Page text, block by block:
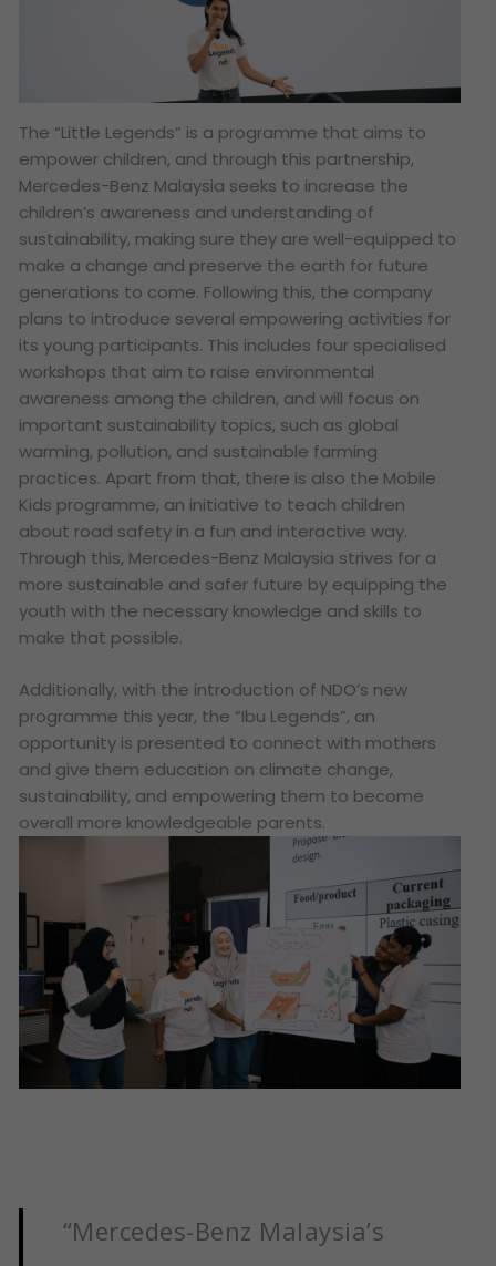
The “Little Legends” is a programme that aims to
empower children, and through this partnership,
Mercedes-Benz Malaysia seeks to increase the
children’s awareness and understanding of
sustainability, making sure they are well-equipped to
make a change and preserve the earth for future
generations to come. Following this, the company
plans to introduce several empowering activities for
its young participants. This includes four specialised
workshops that aim to raise environmental
awareness among the children, and will focus on
important sustainability topics, such as global
warming, pollution, and sustainable farming
practices. Apart from that, there is also the Mobile
Kids programme, an initiative to teach children
about road safety in a fun and interactive way.
Through this, Mercedes-Benz Malaysia strives for a
more sustainable and safer future by equipping the
youth with the necessary knowledge and skills to
make that possible.
Additionally, with the introduction of NDO’s new
programme this year, the “Ibu Legends”, an
opportunity is presented to connect with mothers
and give them education on climate change,
sustainability, and empowering them to become
overall more knowledgeable parents.
“Mercedes-Benz Malaysia’s